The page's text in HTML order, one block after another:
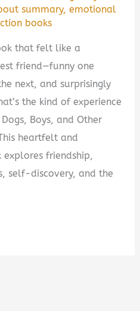
summary,emotional
books
that felt like a
friend—funny one
next, and surprisingly
the kind of experience
Boys, and Other
heartfelt and
friendship,
self-discovery, and the